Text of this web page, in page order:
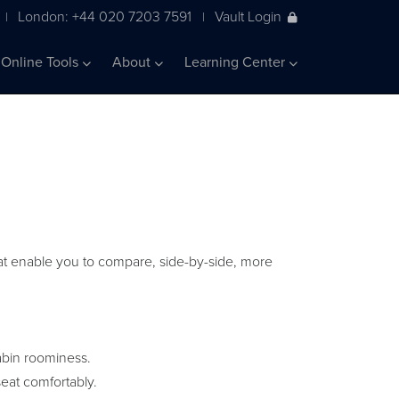
| London: +44 020 7203 7591 | Vault Login
Online Tools About Learning Center
enable you to compare, side-by-side, more
roominess.
comfortably.